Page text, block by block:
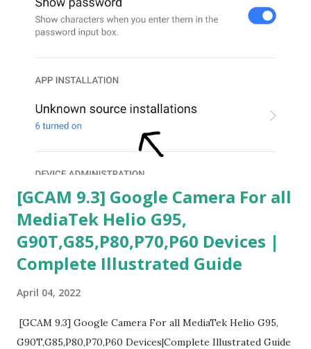
[GCAM 9.3] Google Camera For all
MediaTek Helio G95,
G90T,G85,P80,P70,P60 Devices |
Complete Illustrated Guide
April 04, 2022
[GCAM 9.3] Google Camera For all MediaTek Helio G95,
G90T,G85,P80,P70,P60 Devices|Complete Illustrated Guide